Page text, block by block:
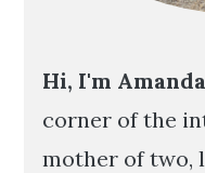
Hi, I'm
corner of the
mother of two,